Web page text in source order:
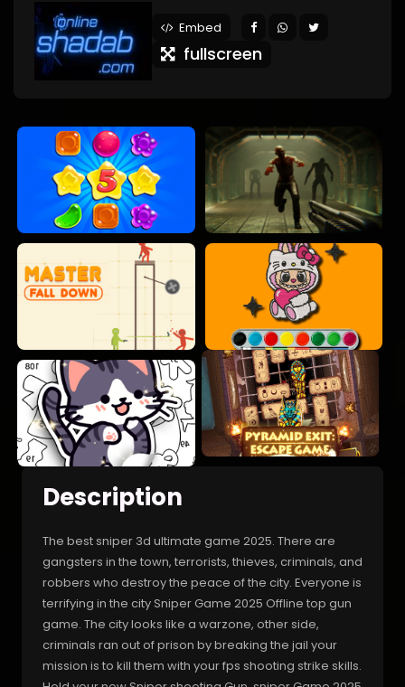
Embed
fullscreen
Description
The best sniper 3d ultimate game 2025. There are
gangsters in the town, terrorists, thieves, criminals, and
robbers who destroy the peace of the city. Everyone is
terrifying in the city Sniper Game 2025 Offline top gun
game. The city looks like a warzone, other side,
criminals ran out of prison by breaking the jail your
mission is to kill them with your fps shooting strike skills.